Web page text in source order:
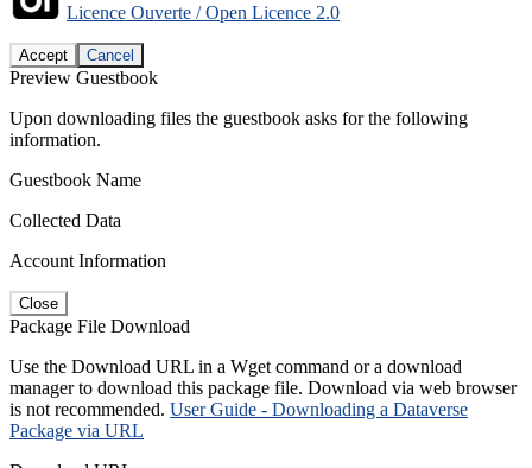
Licence Ouverte / Open Licence 2.0
Accept Cancel
Preview Guestbook
Upon downloading files the guestbook asks for the following
information.
Guestbook Name
Collected Data
Account Information
Close
Package File Download
Use the Download URL in a Wget command or a download
manager to download this package file. Download via web browser
is not recommended. User Guide - Downloading a Dataverse
Package via URL